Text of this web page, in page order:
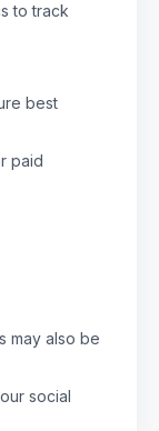
to track
best
paid
may also be
social